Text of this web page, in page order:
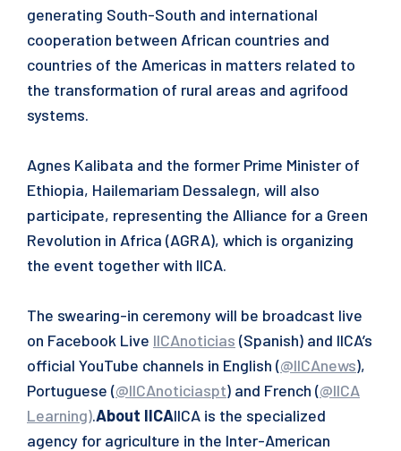
generating South-South and international
cooperation between African countries and
countries of the Americas in matters related to
the transformation of rural areas and agrifood
systems.
Agnes Kalibata and the former Prime Minister of
Ethiopia, Hailemariam Dessalegn, will also
participate, representing the Alliance for a Green
Revolution in Africa (AGRA), which is organizing
the event together with IICA.
The swearing-in ceremony will be broadcast live
on Facebook Live IICAnoticias (Spanish) and IICA’s
official YouTube channels in English (@IICAnews),
Portuguese (@IICAnoticiaspt) and French (@IICA
Learning).About IICAIICA is the specialized
agency for agriculture in the Inter-American